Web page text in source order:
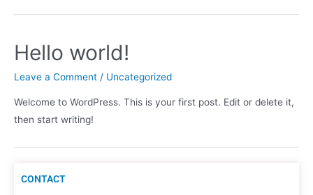
Hello world!
Leave a Comment / Uncategorized
Welcome to WordPress. This is your first post. Edit or delete it,
then start writing!
CONTACT